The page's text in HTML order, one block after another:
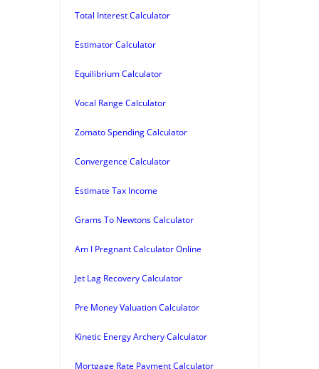
Total Interest Calculator
Estimator Calculator
Equilibrium Calculator
Vocal Range Calculator
Zomato Spending Calculator
Convergence Calculator
Estimate Tax Income
Grams To Newtons Calculator
Am I Pregnant Calculator Online
Jet Lag Recovery Calculator
Pre Money Valuation Calculator
Kinetic Energy Archery Calculator
Mortgage Rate Payment Calculator